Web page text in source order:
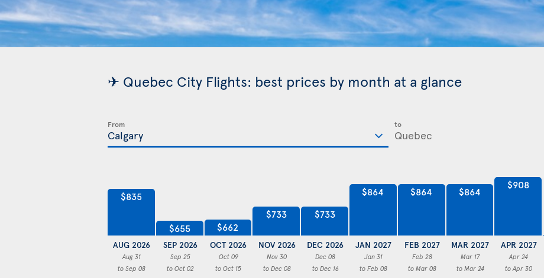
✈ Quebec City Flights: best prices by month at a glance
From to
$835
AUG 2026
Aug 31
to Sep 08
$655
SEP 2026
Sep 25
to Oct 02
$662
OCT 2026
Oct 09
to Oct 15
$733
NOV 2026
Nov 30
to Dec 08
$733
DEC 2026
Dec 08
to Dec 16
$864
JAN 2027
Jan 31
to Feb 08
$864
FEB 2027
Feb 28
to Mar 08
$864
MAR 2027
Mar 17
to Mar 24
$908
APR 2027
Apr 24
to Apr 30